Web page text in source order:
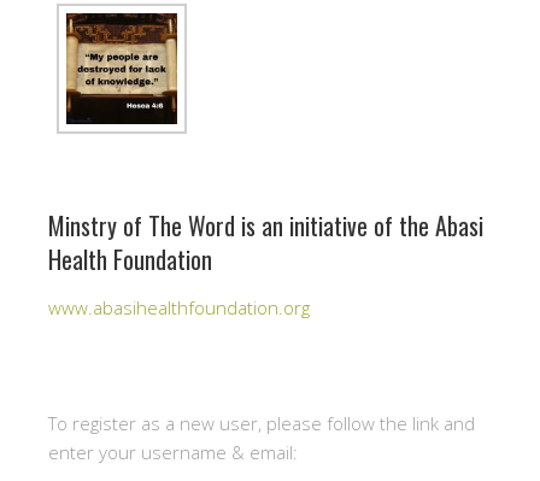
Minstry of The Word is an initiative of the Abasi
Health Foundation
www.abasihealthfoundation.org
To register as a new user, please follow the link and
enter your username & email: